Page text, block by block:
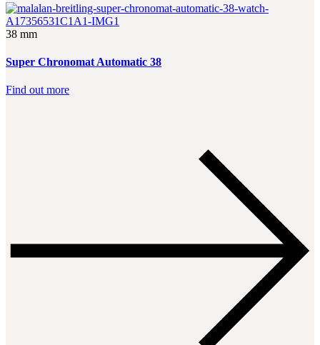
38 mm
Super Chronomat Automatic 38
Find out more